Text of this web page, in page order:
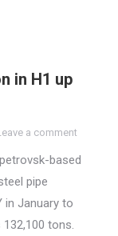
in H1 up
a comment
based
pipe
in January to
tons.